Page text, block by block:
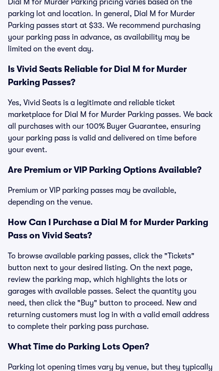
Dial M for Murder Parking pricing varies based on the
parking lot and location. In general, Dial M for Murder
Parking passes start at $33. We recommend purchasing
your parking pass in advance, as availability may be
limited on the event day.
Is Vivid Seats Reliable for Dial M for Murder
Parking Passes?
Yes, Vivid Seats is a legitimate and reliable ticket
marketplace for Dial M for Murder Parking passes. We back
all purchases with our 100% Buyer Guarantee, ensuring
your parking pass is valid and delivered on time before
your event.
Are Premium or VIP Parking Options Available?
Premium or VIP parking passes may be available,
depending on the venue.
How Can I Purchase a Dial M for Murder Parking
Pass on Vivid Seats?
To browse available parking passes, click the "Tickets"
button next to your desired listing. On the next page,
review the parking map, which highlights the lots or
garages with available passes. Select the quantity you
need, then click the "Buy" button to proceed. New and
returning customers must log in with a valid email address
to complete their parking pass purchase.
What Time do Parking Lots Open?
Parking lot opening times vary by venue, but they typically